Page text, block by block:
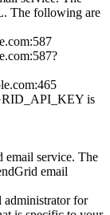
The following are
is
email service. The
email
administrator for